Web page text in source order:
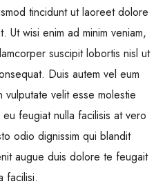
tincidunt ut laoreet dolore
Ut wisi enim ad minim veniam,
suscipit lobortis nisl ut
Duis autem vel eum
velit esse molestie
feugiat nulla facilisis at vero
odio dignissim qui blandit
augue duis dolore te feugait
facilisi.